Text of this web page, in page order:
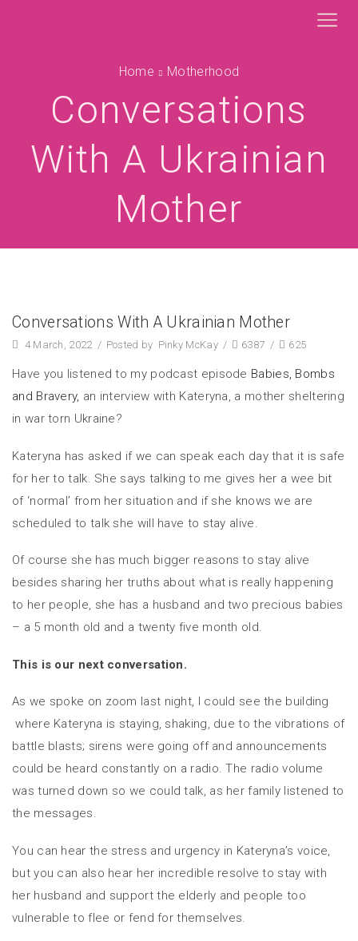
Home Motherhood
Conversations
With A Ukrainian
Mother
Conversations With A Ukrainian Mother
4 March, 2022 / Posted by Pinky McKay / 6387 / 625
Have you listened to my podcast episode Babies, Bombs
and Bravery, an interview with Kateryna, a mother sheltering
in war torn Ukraine?
Kateryna has asked if we can speak each day that it is safe
for her to talk. She says talking to me gives her a wee bit
of ‘normal’ from her situation and if she knows we are
scheduled to talk she will have to stay alive.
Of course she has much bigger reasons to stay alive
besides sharing her truths about what is really happening
to her people, she has a husband and two precious babies
– a 5 month old and a twenty five month old.
This is our next conversation.
As we spoke on zoom last night, I could see the building
where Kateryna is staying, shaking, due to the vibrations of
battle blasts; sirens were going off and announcements
could be heard constantly on a radio. The radio volume
was turned down so we could talk, as her family listened to
the messages.
You can hear the stress and urgency in Kateryna’s voice,
but you can also hear her incredible resolve to stay with
her husband and support the elderly and people too
vulnerable to flee or fend for themselves.